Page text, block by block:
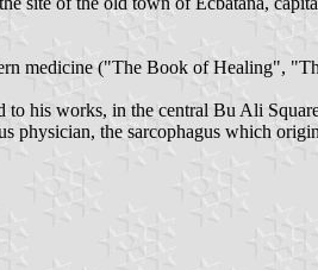
medicine ("The Book of Healing",
his works, in the central Bu Ali
physician, the sarcophagus which